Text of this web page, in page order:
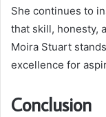
She continues to
that skill, honesty,
Moira Stuart
excellence for
Conclusion